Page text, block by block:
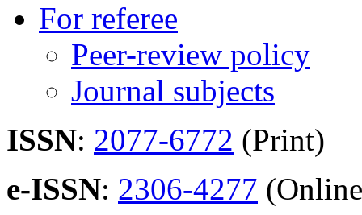
For referee
Peer-review policy
Journal subjects
ISSN: 2077-6772 (Print)
e-ISSN: 2306-4277